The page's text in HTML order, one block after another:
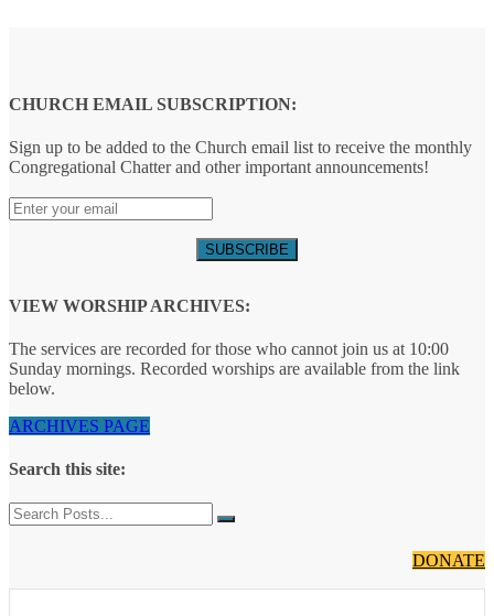
CHURCH EMAIL SUBSCRIPTION:
Sign up to be added to the Church email list to receive the monthly
Congregational Chatter and other important announcements!
VIEW WORSHIP ARCHIVES:
The services are recorded for those who cannot join us at 10:00
Sunday mornings. Recorded worships are available from the link
below.
ARCHIVES PAGE
Search this site:
DONATE